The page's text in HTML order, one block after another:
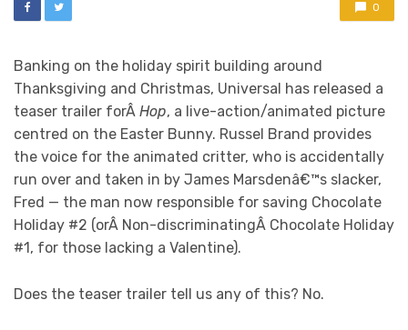
0
Banking on the holiday spirit building around
Thanksgiving and Christmas, Universal has released a
teaser trailer forÂ Hop, a live-action/animated picture
centred on the Easter Bunny. Russel Brand provides
the voice for the animated critter, who is accidentally
run over and taken in by James Marsdenâ€™s slacker,
Fred — the man now responsible for saving Chocolate
Holiday #2 (orÂ Non-discriminatingÂ Chocolate Holiday
#1, for those lacking a Valentine).
Does the teaser trailer tell us any of this? No.